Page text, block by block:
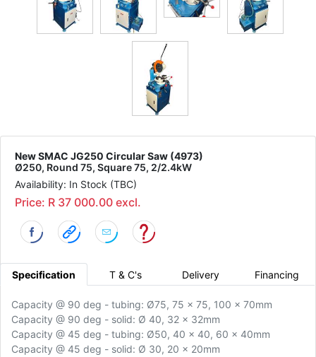
New SMAC JG250 Circular Saw (4973)
Ø250, Round 75, Square 75, 2/2.4kW
Availability: In Stock (TBC)
Price: R 37 000.00 excl.
Specification T & C's Delivery Financing
Capacity @ 90 deg - tubing: Ø75, 75 x 75, 100 x 70mm
Capacity @ 90 deg - solid: Ø 40, 32 x 32mm
Capacity @ 45 deg - tubing: Ø50, 40 x 40, 60 x 40mm
Capacity @ 45 deg - solid: Ø 30, 20 x 20mm